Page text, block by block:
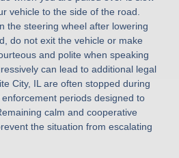
vehicle to the side of the road.
the steering wheel after lowering
do not exit the vehicle or make
and polite when speaking
can lead to additional legal
City, IL are often stopped during
periods designed to
calm and cooperative
the situation from escalating